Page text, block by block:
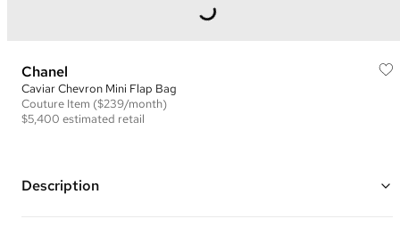
Chanel
Caviar Chevron Mini Flap Bag
Couture Item ($239/month)
$5,400 estimated retail
Description